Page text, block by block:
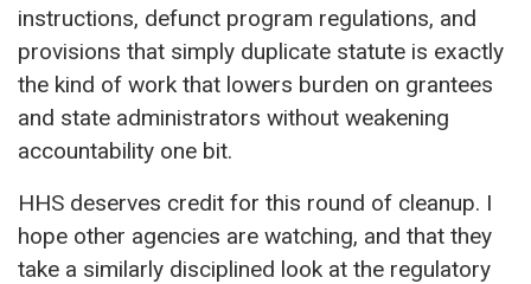
instructions, defunct program regulations, and
provisions that simply duplicate statute is exactly
the kind of work that lowers burden on grantees
and state administrators without weakening
accountability one bit.
HHS deserves credit for this round of cleanup. I
hope other agencies are watching, and that they
take a similarly disciplined look at the regulatory